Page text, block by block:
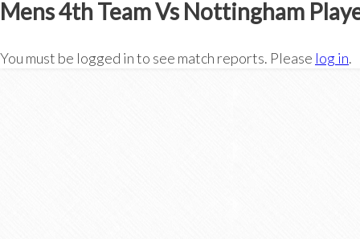
Mens 4th Team Vs Nottingham
You must be logged in to see match reports. Please log in.